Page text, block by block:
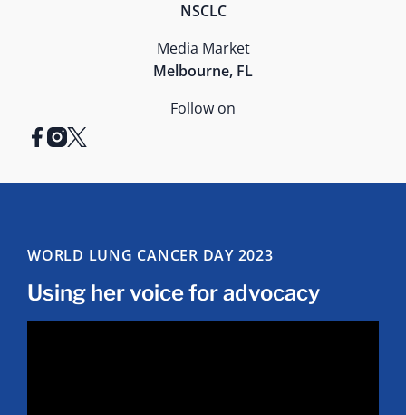
NSCLC
Media Market
Melbourne, FL
Follow on
facebook
instagram
x
WORLD LUNG CANCER DAY 2023
Using her voice for advocacy